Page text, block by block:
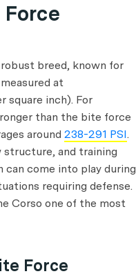
robust breed, known for
at
square inch). For
than the bite force
around 238-291 PSI.
structure, and training
come into play during
requiring defense.
Corso one of the most
Force